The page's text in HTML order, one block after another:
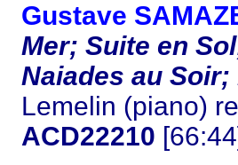
Gustave
Mer; Suite en
Naiades au
Lemelin (piano)
ACD22210